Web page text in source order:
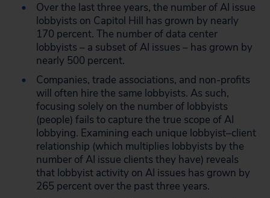
Over the last three years, the number of AI issue
lobbyists on Capitol Hill has grown by nearly
170 percent. The number of data center
lobbyists – a subset of AI issues – has grown by
nearly 500 percent.
Companies, trade associations, and non-profits
will often hire the same lobbyists. As such,
focusing solely on the number of lobbyists
(people) fails to capture the true scope of AI
lobbying. Examining each unique lobbyist–client
relationship (which multiplies lobbyists by the
number of AI issue clients they have) reveals
that lobbyist activity on AI issues has grown by
265 percent over the past three years.